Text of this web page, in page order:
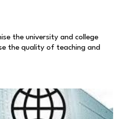
the university and college
the quality of teaching and